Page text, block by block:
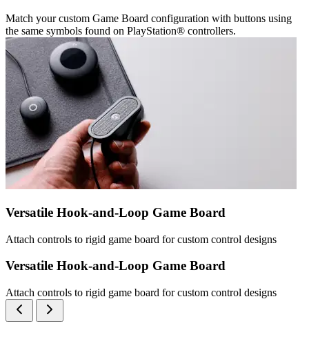
Match your custom Game Board configuration with buttons using
the same symbols found on PlayStation® controllers.
Versatile Hook-and-Loop Game Board
Attach controls to rigid game board for custom control designs
Versatile Hook-and-Loop Game Board
Attach controls to rigid game board for custom control designs